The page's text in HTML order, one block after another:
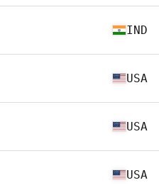
IND
USA
USA
USA